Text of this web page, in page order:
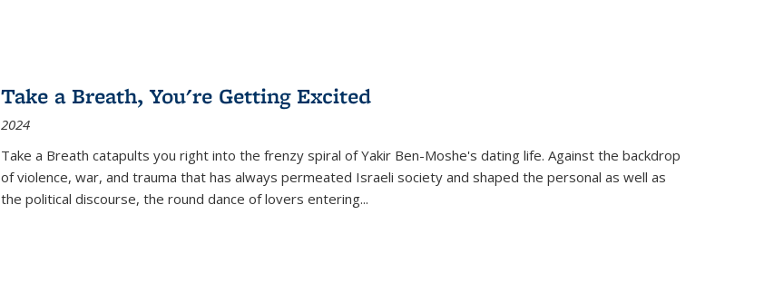
Take a Breath, You're Getting Excited
2024
Take a Breath catapults you right into the frenzy spiral of Yakir Ben-Moshe's dating life. Against the backdrop
of violence, war, and trauma that has always permeated Israeli society and shaped the personal as well as
the political discourse, the round dance of lovers entering...